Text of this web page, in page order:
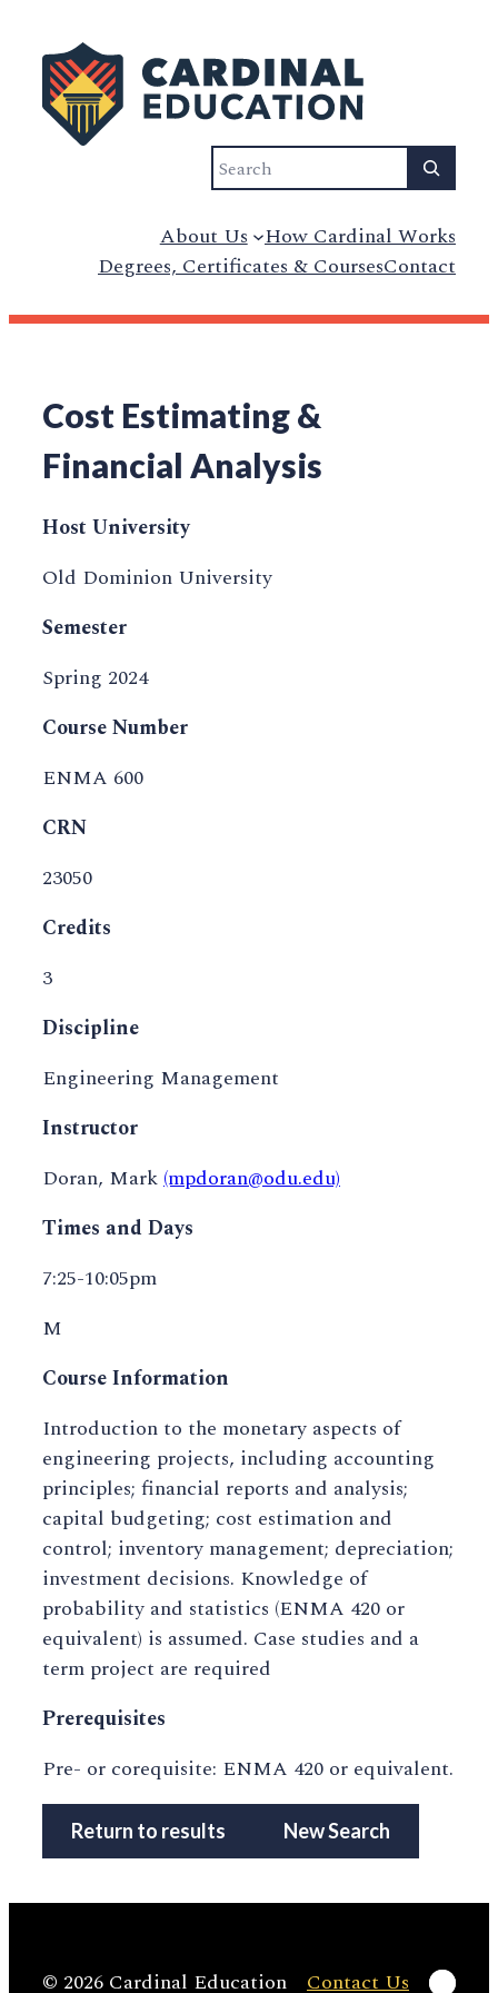
Search
About Us How Cardinal Works
Degrees, Certificates & CoursesContact
Cost Estimating &
Financial Analysis
Host University
Old Dominion University
Semester
Spring 2024
Course Number
ENMA 600
CRN
23050
Credits
3
Discipline
Engineering Management
Instructor
Doran, Mark(mpdoran@odu.edu)
Times and Days
7:25-10:05pm
M
Course Information
Introduction to the monetary aspects of
engineering projects, including accounting
principles; financial reports and analysis;
capital budgeting; cost estimation and
control; inventory management; depreciation;
investment decisions. Knowledge of
probability and statistics (ENMA 420 or
equivalent) is assumed. Case studies and a
term project are required
Prerequisites
Pre- or corequisite: ENMA 420 or equivalent.
Return to results New Search
© 2026 Cardinal Education Contact Us